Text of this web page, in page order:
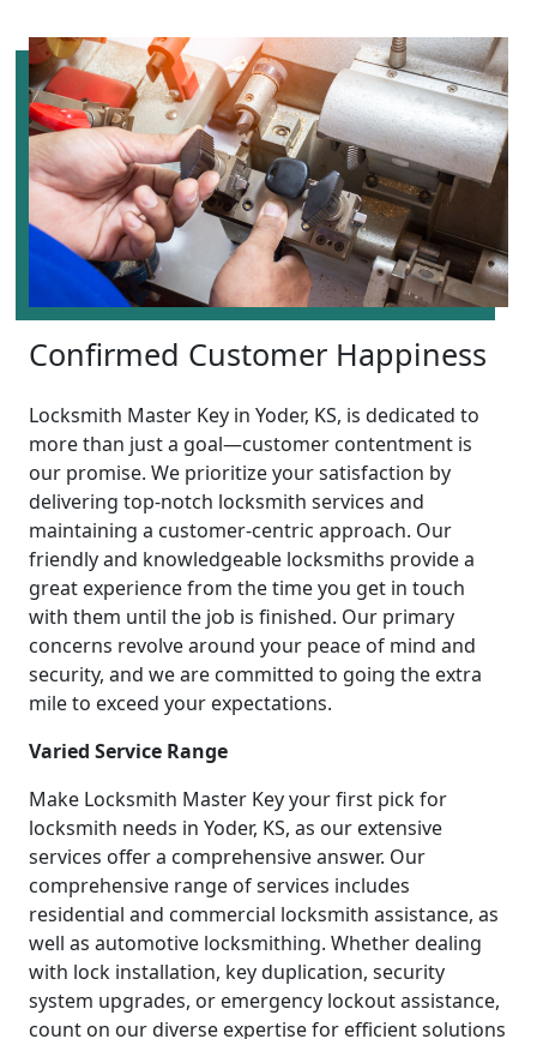
Confirmed Customer Happiness
Locksmith Master Key in Yoder, KS, is dedicated to
more than just a goal—customer contentment is
our promise. We prioritize your satisfaction by
delivering top-notch locksmith services and
maintaining a customer-centric approach. Our
friendly and knowledgeable locksmiths provide a
great experience from the time you get in touch
with them until the job is finished. Our primary
concerns revolve around your peace of mind and
security, and we are committed to going the extra
mile to exceed your expectations.
Varied Service Range
Make Locksmith Master Key your first pick for
locksmith needs in Yoder, KS, as our extensive
services offer a comprehensive answer. Our
comprehensive range of services includes
residential and commercial locksmith assistance, as
well as automotive locksmithing. Whether dealing
with lock installation, key duplication, security
system upgrades, or emergency lockout assistance,
count on our diverse expertise for efficient solutions